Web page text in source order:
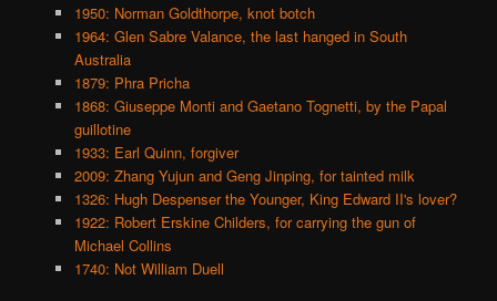
1950: Norman Goldthorpe, knot botch
1964: Glen Sabre Valance, the last hanged in South
Australia
1879: Phra Pricha
1868: Giuseppe Monti and Gaetano Tognetti, by the Papal
guillotine
1933: Earl Quinn, forgiver
2009: Zhang Yujun and Geng Jinping, for tainted milk
1326: Hugh Despenser the Younger, King Edward II's lover?
1922: Robert Erskine Childers, for carrying the gun of
Michael Collins
1740: Not William Duell